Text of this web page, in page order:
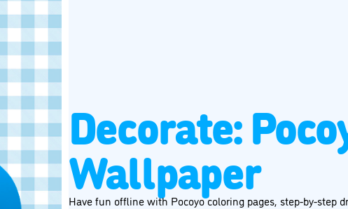
Decorate:
Wallpaper
Have fun offline with Pocoyo coloring pages, step-by-step